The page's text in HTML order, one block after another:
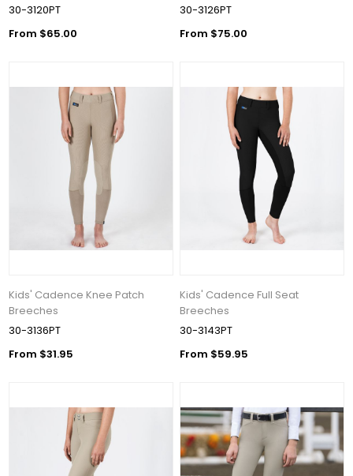
30-3120PT
From $65.00
30-3126PT
From $75.00
Kids' Cadence Knee Patch
Breeches
30-3136PT
From $31.95
Kids' Cadence Full Seat
Breeches
30-3143PT
From $59.95